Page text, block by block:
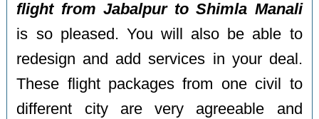
flight from Jabalpur to Shimla Manali
is so pleased. You will also be able to
redesign and add services in your deal.
These flight packages from one civil to
different city are very agreeable and